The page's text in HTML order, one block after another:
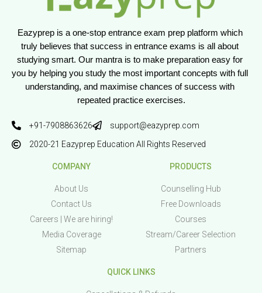
Eazyprep is a one-stop entrance exam prep platform which
truly believes that success in entrance exams is all about
studying smart. Our mantra is to make preparation easy for
you by helping you study the most important concepts with full
understanding, and maximise chances of success with
repeated practice exercises.
+91-7908863626
support@eazyprep.com
2020-21 Eazyprep Education All Rights Reserved
COMPANY
About Us
Contact Us
Careers | We are hiring!
Media Coverage
Sitemap
PRODUCTS
Counselling Hub
Free Downloads
Courses
Stream/Career Selection
Partners
QUICK LINKS